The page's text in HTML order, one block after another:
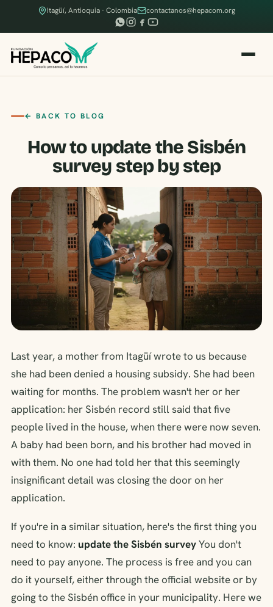
Itagüí, Antioquia · Colombia contactanos@hepacom.org
← BACK TO BLOG
How to update the Sisbén
survey step by step
Last year, a mother from Itagüí wrote to us because
she had been denied a housing subsidy. She had been
waiting for months. The problem wasn't her or her
application: her Sisbén record still said that five
people lived in the house, when there were now seven.
A baby had been born, and his brother had moved in
with them. No one had told her that this seemingly
insignificant detail was closing the door on her
application.
If you're in a similar situation, here's the first thing you
need to know: update the Sisbén surveyYou don't
need to pay anyone. The process is free and you can
do it yourself, either through the official website or by
going to the Sisbén office in your municipality. Here we